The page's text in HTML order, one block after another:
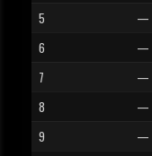
5
—
6
—
7
—
8
—
9
—